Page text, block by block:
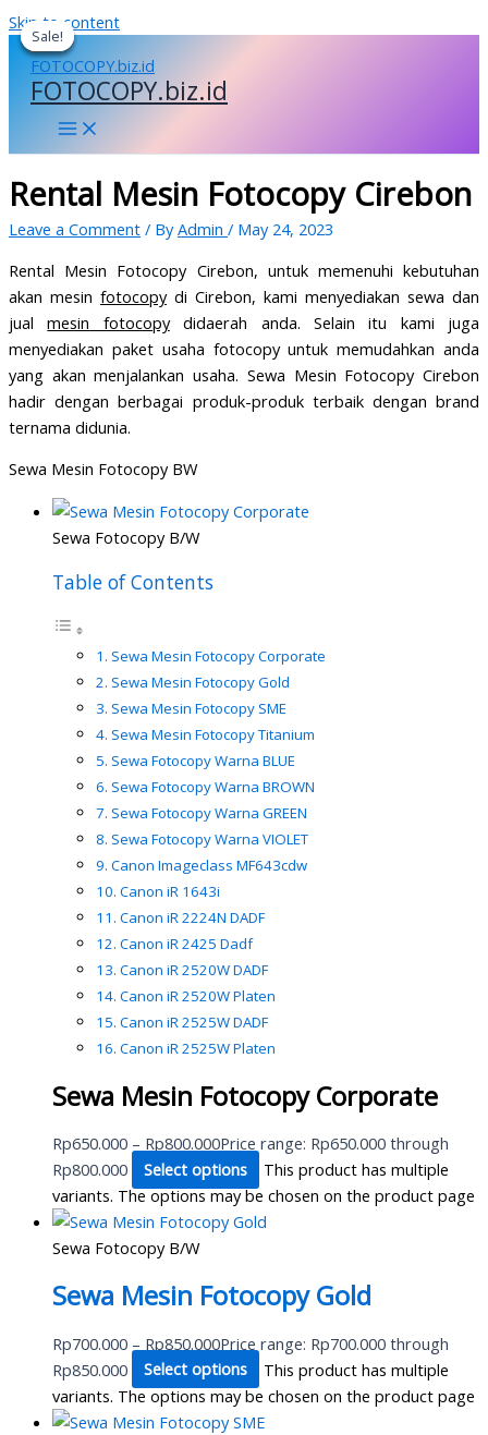
Skip to content
FOTOCOPY.biz.id
Rental Mesin Fotocopy Cirebon
Leave a Comment / ByAdmin / May 24, 2023
Rental Mesin Fotocopy Cirebon, untuk memenuhi kebutuhan
akan mesin fotocopydi Cirebon, kami menyediakan sewa dan
jualmesin fotocopydidaerah anda. Selain itu kami juga
menyediakan paket usaha fotocopy untuk memudahkan anda
yang akan menjalankan usaha. Sewa Mesin Fotocopy Cirebon
hadir dengan berbagai produk-produk terbaik dengan brand
ternama didunia.
Sewa Mesin Fotocopy BW
Sewa Fotocopy B/W
Table of Contents
Sewa Mesin Fotocopy Corporate
Sewa Mesin Fotocopy Gold
Sewa Mesin Fotocopy SME
Sewa Mesin Fotocopy Titanium
Sewa Fotocopy Warna BLUE
Sewa Fotocopy Warna BROWN
Sewa Fotocopy Warna GREEN
Sewa Fotocopy Warna VIOLET
Canon Imageclass MF643cdw
Canon iR 1643i
Canon iR 2224N DADF
Canon iR 2425 Dadf
Canon iR 2520W DADF
Canon iR 2520W Platen
Canon iR 2525W DADF
Canon iR 2525W Platen
Sewa Mesin Fotocopy Corporate
Rp650.000 – Rp800.000Price range: Rp650.000 through
Rp800.000
Select options
This product has multiple
variants. The options may be chosen on the product page
Sewa Fotocopy B/W
Sewa Mesin Fotocopy Gold
Rp700.000 – Rp850.000Price range: Rp700.000 through
Rp850.000
Select options
This product has multiple
variants. The options may be chosen on the product page
Sale!
Sale!
Sale!
Sale!